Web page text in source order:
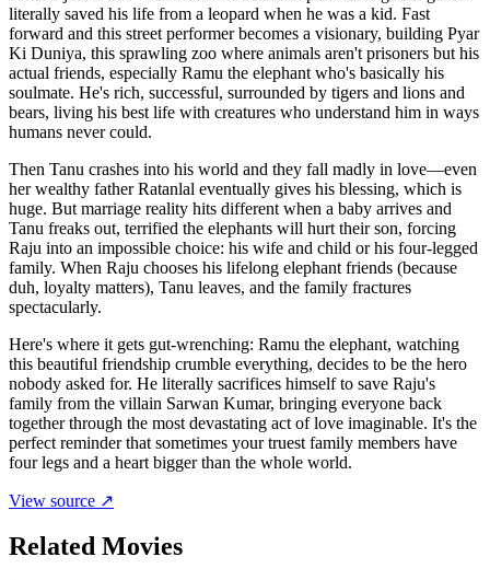
literally saved his life from a leopard when he was a kid. Fast
forward and this street performer becomes a visionary, building Pyar
Ki Duniya, this sprawling zoo where animals aren't prisoners but his
actual friends, especially Ramu the elephant who's basically his
soulmate. He's rich, successful, surrounded by tigers and lions and
bears, living his best life with creatures who understand him in ways
humans never could.
Then Tanu crashes into his world and they fall madly in love—even
her wealthy father Ratanlal eventually gives his blessing, which is
huge. But marriage reality hits different when a baby arrives and
Tanu freaks out, terrified the elephants will hurt their son, forcing
Raju into an impossible choice: his wife and child or his four-legged
family. When Raju chooses his lifelong elephant friends (because
duh, loyalty matters), Tanu leaves, and the family fractures
spectacularly.
Here's where it gets gut-wrenching: Ramu the elephant, watching
this beautiful friendship crumble everything, decides to be the hero
nobody asked for. He literally sacrifices himself to save Raju's
family from the villain Sarwan Kumar, bringing everyone back
together through the most devastating act of love imaginable. It's the
perfect reminder that sometimes your truest family members have
four legs and a heart bigger than the whole world.
View source ↗
Related Movies